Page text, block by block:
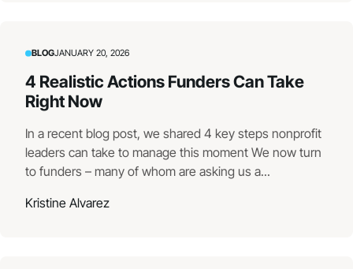
BLOGJANUARY 20, 2026
4 Realistic Actions Funders Can Take
Right Now
In a recent blog post, we shared 4 key steps nonprofit
leaders can take to manage this moment We now turn
to funders – many of whom are asking us a...
Kristine Alvarez